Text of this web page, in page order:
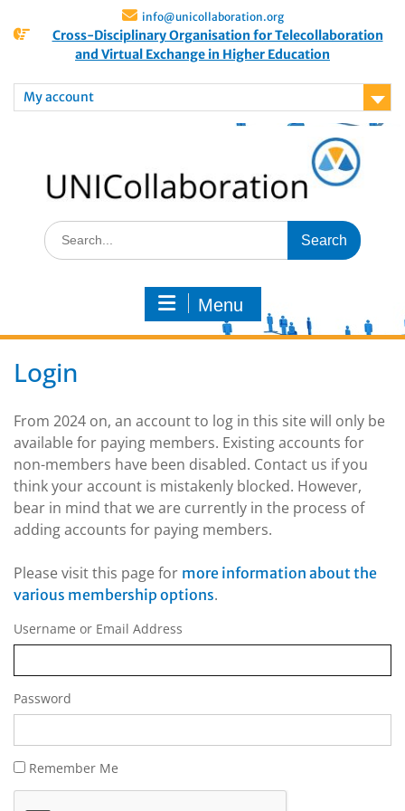
info@unicollaboration.org
Cross-Disciplinary Organisation for Telecollaboration
and Virtual Exchange in Higher Education
My account
Menu
Login
From 2024 on, an account to log in this site will only be
available for paying members. Existing accounts for
non-members have been disabled. Contact us if you
think your account is mistakenly blocked. However,
bear in mind that we are currently in the process of
adding accounts for paying members.
Please visit this page for more information about the
various membership options.
Username or Email Address
Password
Remember Me